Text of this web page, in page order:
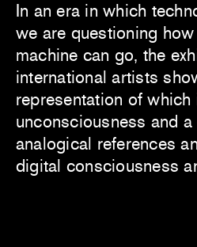
In an era in which
we are questioning
machine can go, the
international artists
representation of
unconsciousness and
analogical references
digital consciousness